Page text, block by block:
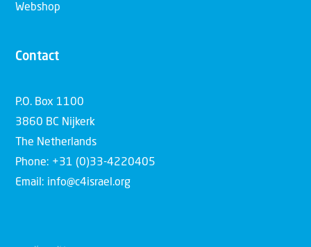
Webshop
Contact
P.O. Box 1100
3860 BC Nijkerk
The Netherlands
Phone: +31 (0)33-4220405
Email: info@c4israel.org